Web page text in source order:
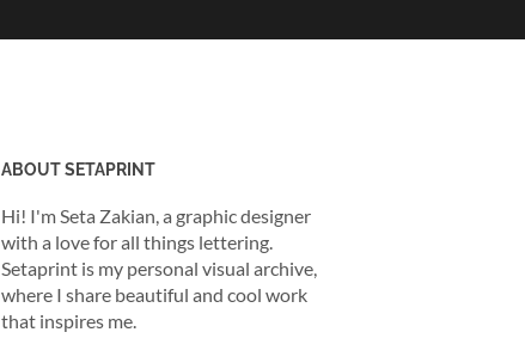
ABOUT SETAPRINT
Hi! I'm Seta Zakian, a graphic designer
with a love for all things lettering.
Setaprint is my personal visual archive,
where I share beautiful and cool work
that inspires me.